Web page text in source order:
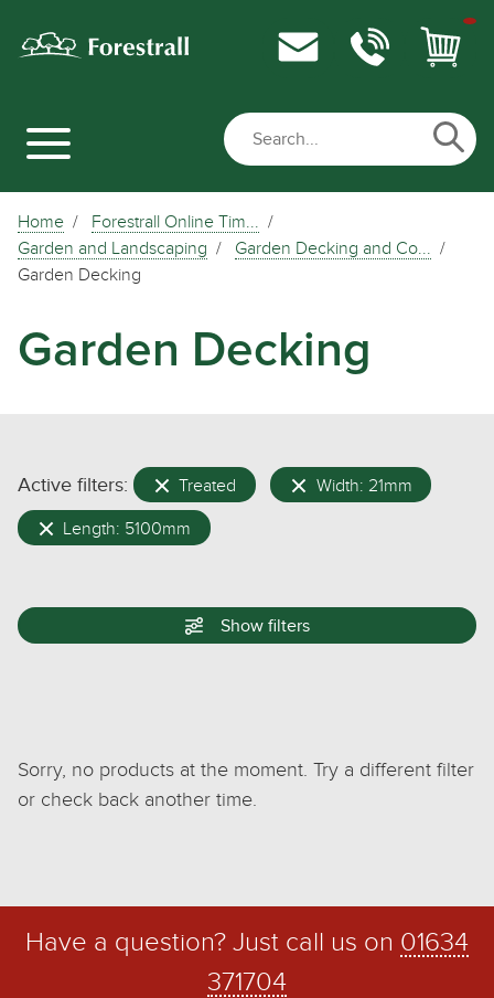
Home
Forestrall Online Tim...
Garden and Landscaping
Garden Decking and Co...
Garden Decking
Garden Decking
Active filters: Treated Width: 21mm
Length: 5100mm
Show filters
Sorry, no products at the moment. Try a different filter
or check back another time.
Have a question? Just call us on 01634
371704